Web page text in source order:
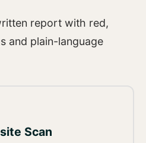
report with red,
and plain-language
Scan